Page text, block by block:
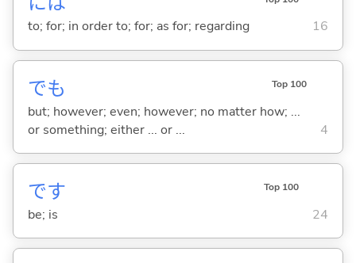
to; for; in order to; for; as for; regarding 16
でも Top 100
but; however; even; however; no matter how; ...
or something; either ... or ...
4
です Top 100
be; is 24